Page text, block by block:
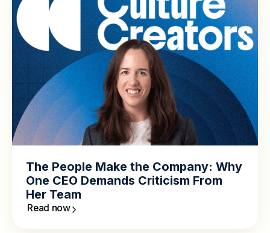
The People Make the Company: Why
One CEO Demands Criticism From
Her Team
Read now